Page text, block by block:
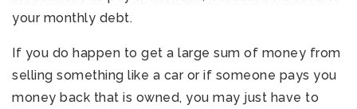
your monthly debt.
If you do happen to get a large sum of money from
selling something like a car or if someone pays you
money back that is owned, you may just have to